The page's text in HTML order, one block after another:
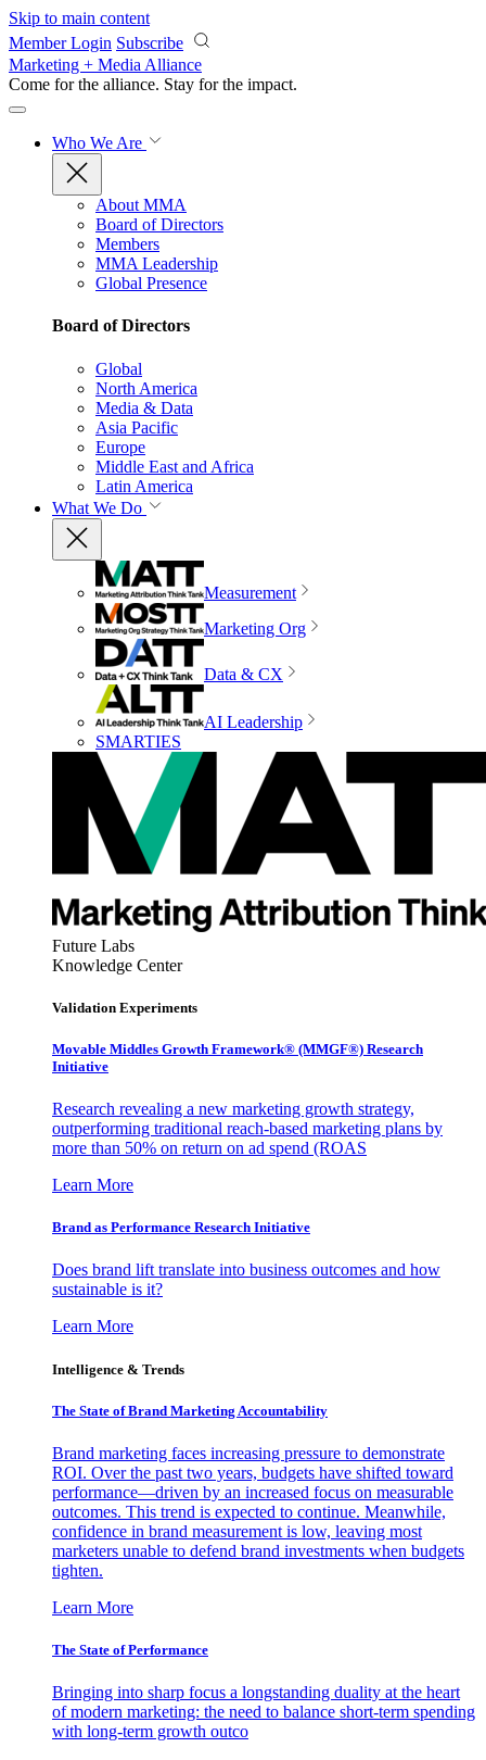
Skip to main content
Member Login Subscribe
Marketing + Media Alliance
Come for the alliance. Stay for the impact.
Who We Are
About MMA
Board of Directors
Members
MMA Leadership
Global Presence
Board of Directors
Global
North America
Media & Data
Asia Pacific
Europe
Middle East and Africa
Latin America
What We Do
Measurement
Marketing Org
Data & CX
AI Leadership
SMARTIES
Future Labs
Knowledge Center
Validation Experiments
Movable Middles Growth Framework® (MMGF®) Research
Initiative
Research revealing a new marketing growth strategy,
outperforming traditional reach-based marketing plans by
more than 50% on return on ad spend (ROAS
Learn More
Brand as Performance Research Initiative
Does brand lift translate into business outcomes and how
sustainable is it?
Learn More
Intelligence & Trends
The State of Brand Marketing Accountability
Brand marketing faces increasing pressure to demonstrate
ROI. Over the past two years, budgets have shifted toward
performance—driven by an increased focus on measurable
outcomes. This trend is expected to continue. Meanwhile,
confidence in brand measurement is low, leaving most
marketers unable to defend brand investments when budgets
tighten.
Learn More
The State of Performance
Bringing into sharp focus a longstanding duality at the heart
of modern marketing: the need to balance short-term spending
with long-term growth outco